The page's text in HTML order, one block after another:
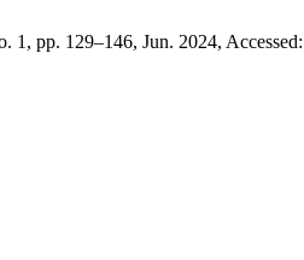
1, pp. 129–146, Jun. 2024,